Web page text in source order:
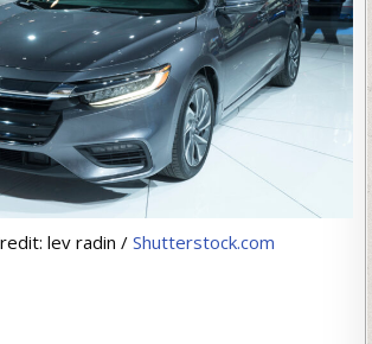
lev radin / Shutterstock.com